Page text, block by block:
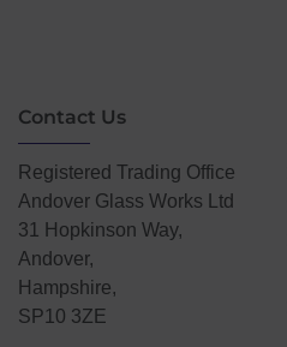
Contact Us
Registered Trading Office
Andover Glass Works Ltd
31 Hopkinson Way,
Andover,
Hampshire,
SP10 3ZE